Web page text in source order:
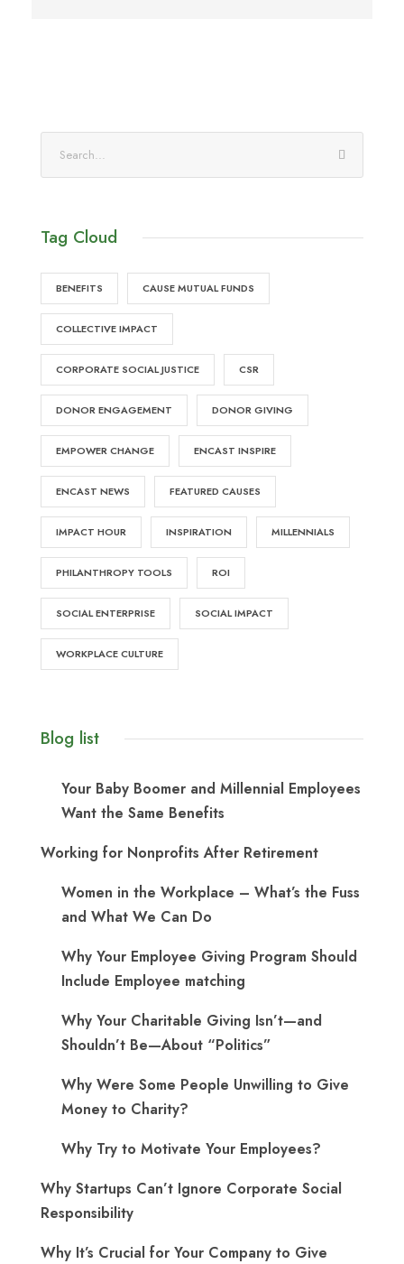
Tag Cloud
BENEFITS CAUSE MUTUAL FUNDS
COLLECTIVE IMPACT
CORPORATE SOCIAL JUSTICE CSR
DONOR ENGAGEMENT DONOR GIVING
EMPOWER CHANGE ENCAST INSPIRE
ENCAST NEWS FEATURED CAUSES
IMPACT HOUR INSPIRATION MILLENNIALS
PHILANTHROPY TOOLS ROI
SOCIAL ENTERPRISE SOCIAL IMPACT
WORKPLACE CULTURE
Blog list
Your Baby Boomer and Millennial Employees
Want the Same Benefits
Working for Nonprofits After Retirement
Women in the Workplace – What’s the Fuss
and What We Can Do
Why Your Employee Giving Program Should
Include Employee matching
Why Your Charitable Giving Isn’t—and
Shouldn’t Be—About “Politics”
Why Were Some People Unwilling to Give
Money to Charity?
Why Try to Motivate Your Employees?
Why Startups Can’t Ignore Corporate Social
Responsibility
Why It’s Crucial for Your Company to Give